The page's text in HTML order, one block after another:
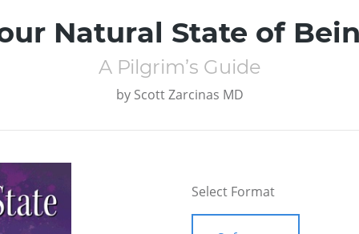
Natural State of
A Pilgrim’s Guide
by Scott Zarcinas MD
Select Format